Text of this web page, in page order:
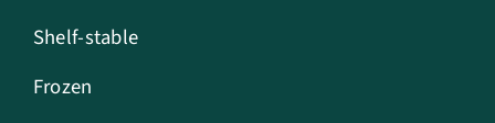
Shelf-stable
Frozen